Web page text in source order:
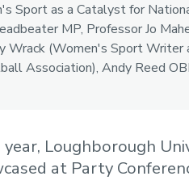
Sport as a Catalyst for
MP, Professor Jo
Wrack (Women's Sport Writer
Association), Andy Reed
Loughborough
at Party